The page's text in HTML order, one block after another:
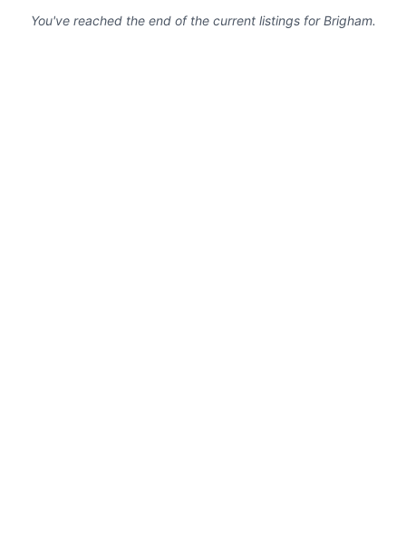
You've reached the end of the current listings forBrigham.